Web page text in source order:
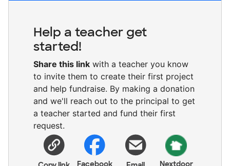
Help a teacher get
started!
Share this link with a teacher you know
to invite them to create their first project
and help fundraise. By making a donation
and we'll reach out to the principal to get
a teacher started and fund their first
request.
Facebook Nextdoor